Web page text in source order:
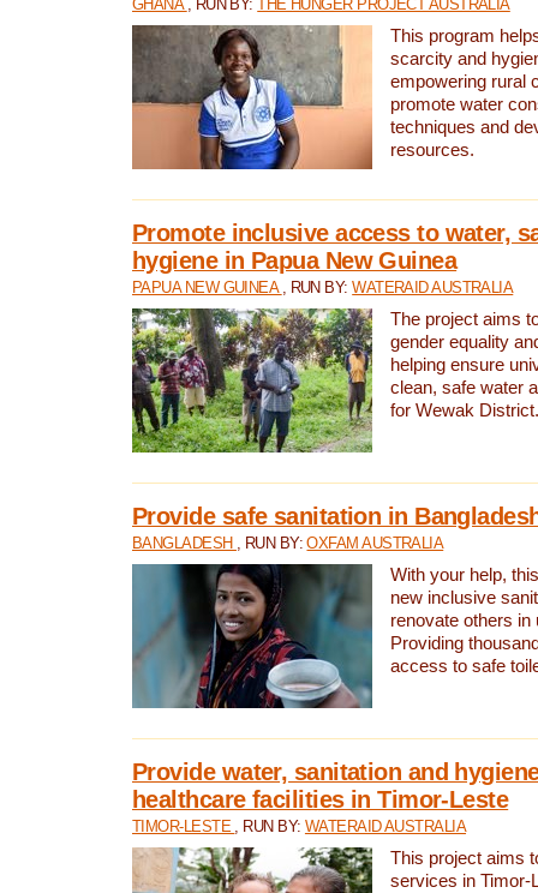
GHANA , RUN BY:THE HUNGER PROJECT AUSTRALIA
This program
scarcity and
empowering rural
promote water
techniques and
resources.
Promote inclusive access to water,
hygiene in Papua New Guinea
PAPUA NEW GUINEA , RUN BY:WATERAID AUSTRALIA
The project aims
gender equality
helping ensure
clean, safe water
for Wewak District.
Provide safe sanitation in
BANGLADESH , RUN BY:OXFAM AUSTRALIA
With your help,
new inclusive
renovate others in
Providing
access to safe
Provide water, sanitation and
healthcare facilities in Timor-Leste
TIMOR-LESTE , RUN BY: WATERAID AUSTRALIA
This project aims
services in Timor-